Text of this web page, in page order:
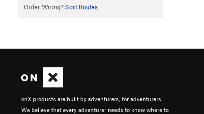
Order Wrong? Sort Routes
onX products are built by adventurers, for adventurers.
We believe that every adventurer needs to know where to